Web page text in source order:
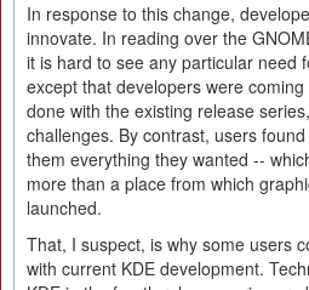
In response to this change,
innovate. In reading over the
it is hard to see any particular need
except that developers were
done with the existing release
challenges. By contrast, users
them everything they wanted --
more than a place from which
launched.
That, I suspect, is why some users
with current KDE development.